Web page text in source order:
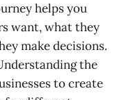
helps you
want, what they
make decisions.
the
to create